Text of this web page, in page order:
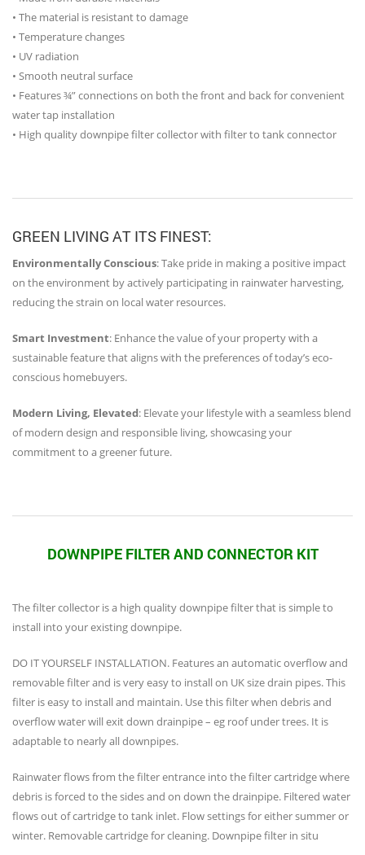
• The material is resistant to damage
• Temperature changes
• UV radiation
• Smooth neutral surface
• Features ¾” connections on both the front and back for convenient
water tap installation
• High quality downpipe filter collector with filter to tank connector
GREEN LIVING AT ITS FINEST:
Environmentally Conscious: Take pride in making a positive impact
on the environment by actively participating in rainwater harvesting,
reducing the strain on local water resources.
Smart Investment: Enhance the value of your property with a
sustainable feature that aligns with the preferences of today’s eco-
conscious homebuyers.
Modern Living, Elevated: Elevate your lifestyle with a seamless blend
of modern design and responsible living, showcasing your
commitment to a greener future.
DOWNPIPE FILTER AND CONNECTOR KIT
The filter collector is a high quality downpipe filter that is simple to
install into your existing downpipe.
DO IT YOURSELF INSTALLATION. Features an automatic overflow and
removable filter and is very easy to install on UK size drain pipes. This
filter is easy to install and maintain. Use this filter when debris and
overflow water will exit down drainpipe – eg roof under trees. It is
adaptable to nearly all downpipes.
Rainwater flows from the filter entrance into the filter cartridge where
debris is forced to the sides and on down the drainpipe. Filtered water
flows out of cartridge to tank inlet. Flow settings for either summer or
winter. Removable cartridge for cleaning. Downpipe filter in situ